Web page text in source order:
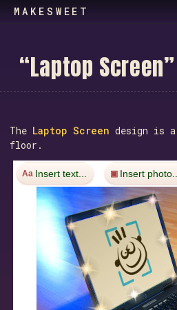
MAKESWEET
“Laptop Screen”
The Laptop Screen design is a
floor.
Insert text... Insert photo...